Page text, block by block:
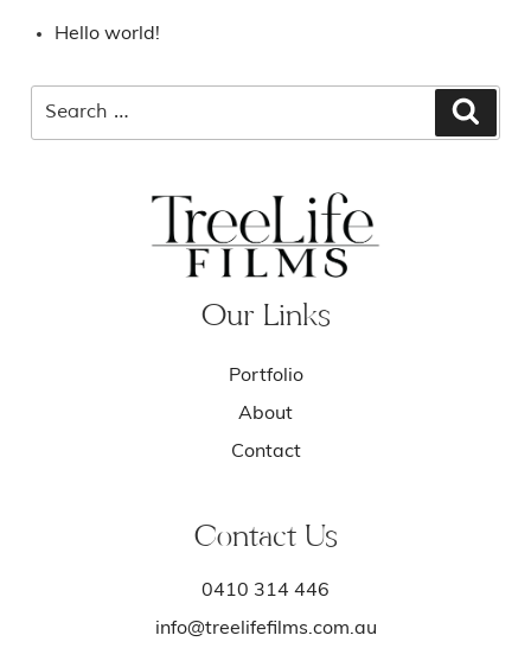
Hello world!
Our Links
Portfolio
About
Contact
Contact Us
0410 314 446
info@treelifefilms.com.au